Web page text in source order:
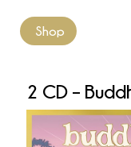
Shop
2 CD –